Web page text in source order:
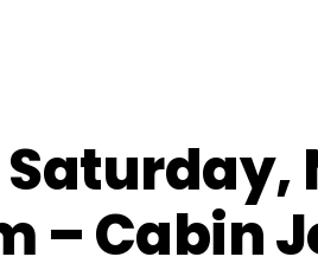
– Cabin